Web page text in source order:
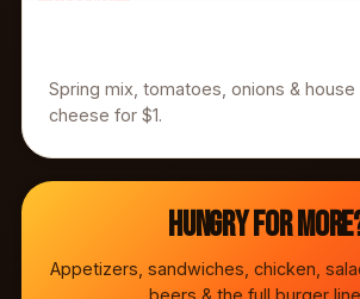
Spring mix, tomatoes, onions & house
cheese for $1.
Hungry for
Appetizers, sandwiches, chicken,